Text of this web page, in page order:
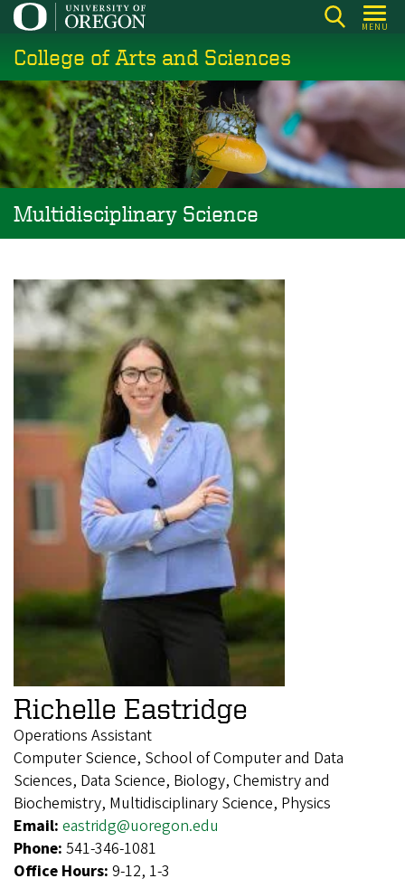
Skip
main
content
MENU
College of Arts and Sciences
Multidisciplinary Science
Richelle Eastridge
Operations Assistant
Computer Science, School of Computer and Data
Sciences, Data Science, Biology, Chemistry and
Biochemistry, Multidisciplinary Science, Physics
Email: eastridg@uoregon.edu
Phone: 541-346-1081
Office Hours: 9-12, 1-3